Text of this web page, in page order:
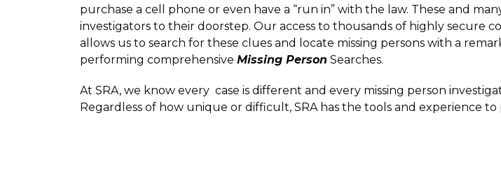
purchase a cell phone or even have a “run in” with the law. These and
investigators to their doorstep. Our access to thousands of highly secure
allows us to search for these clues and locate missing persons with a
performing comprehensive Missing Person Searches.
At SRA, we know every case is different and every missing person
Regardless of how unique or difficult, SRA has the tools and experience